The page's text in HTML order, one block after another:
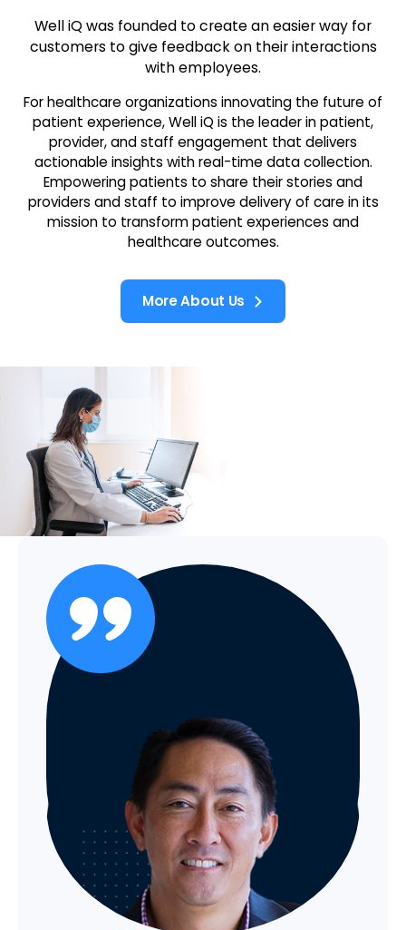
Well iQ was founded to create an easier way for
customers to give feedback on their interactions
with employees.
For healthcare organizations innovating the future of
patient experience, Well iQ is the leader in patient,
provider, and staff engagement that delivers
actionable insights with real-time data collection.
Empowering patients to share their stories and
providers and staff to improve delivery of care in its
mission to transform patient experiences and
healthcare outcomes.
More About Us